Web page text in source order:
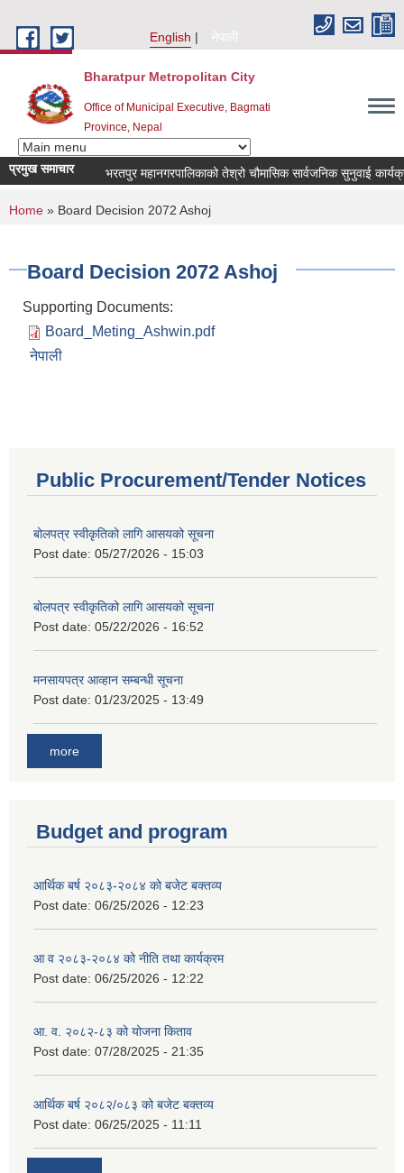
English
नेपाली
Bharatpur Metropolitan City
Office of Municipal Executive, Bagmati
Province, Nepal
प्रमुख समाचार भरतपुर महानगरपालिकाको तेश्रो चौमासिक सार्वजनिक सुनुवाई कार्यक्रम
You are here
Home » Board Decision 2072 Ashoj
Board Decision 2072 Ashoj
Supporting Documents:
Board_Meting_Ashwin.pdf
नेपाली
Public Procurement/Tender Notices
बोलपत्र स्वीकृतिको लागि आसयको सूचना
Post date: 05/27/2026 - 15:03
बोलपत्र स्वीकृतिको लागि आसयको सूचना
Post date: 05/22/2026 - 16:52
मनसायपत्र आव्हान सम्बन्धी सूचना
Post date: 01/23/2025 - 13:49
more
Budget and program
आर्थिक बर्ष २०८३-२०८४ को बजेट बक्तव्य
Post date: 06/25/2026 - 12:23
आ व २०८३-२०८४ को नीति तथा कार्यक्रम
Post date: 06/25/2026 - 12:22
आ. व. २०८२-८३ को योजना किताव
Post date: 07/28/2025 - 21:35
आर्थिक बर्ष २०८२/०८३ को बजेट बक्तव्य
Post date: 06/25/2025 - 11:11